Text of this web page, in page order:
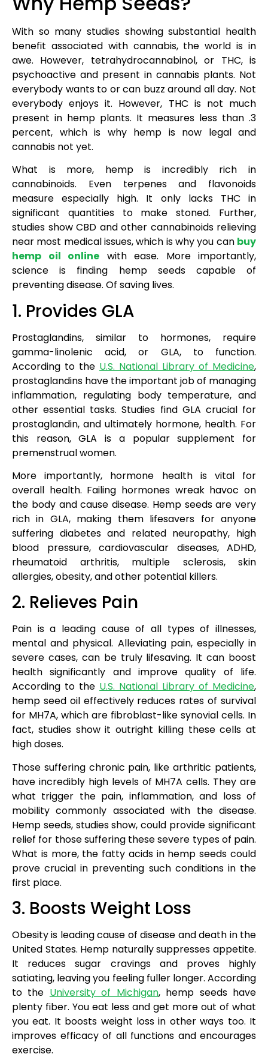
With so many studies showing substantial health
benefit associated with cannabis, the world is in
awe. However, tetrahydrocannabinol, or THC, is
psychoactive and present in cannabis plants. Not
everybody wants to or can buzz around all day. Not
everybody enjoys it. However, THC is not much
present in hemp plants. It measures less than .3
percent, which is why hemp is now legal and
cannabis not yet.
What is more, hemp is incredibly rich in
cannabinoids. Even terpenes and flavonoids
measure especially high. It only lacks THC in
significant quantities to make stoned. Further,
studies show CBD and other cannabinoids relieving
near most medical issues, which is why you can buy
hemp oil online with ease. More importantly,
science is finding hemp seeds capable of
preventing disease. Of saving lives.
1. Provides GLA
Prostaglandins, similar to hormones, require
gamma-linolenic acid, or GLA, to function.
According to the U.S. National Library of Medicine,
prostaglandins have the important job of managing
inflammation, regulating body temperature, and
other essential tasks. Studies find GLA crucial for
prostaglandin, and ultimately hormone, health. For
this reason, GLA is a popular supplement for
premenstrual women.
More importantly, hormone health is vital for
overall health. Failing hormones wreak havoc on
the body and cause disease. Hemp seeds are very
rich in GLA, making them lifesavers for anyone
suffering diabetes and related neuropathy, high
blood pressure, cardiovascular diseases, ADHD,
rheumatoid arthritis, multiple sclerosis, skin
allergies, obesity, and other potential killers.
2. Relieves Pain
Pain is a leading cause of all types of illnesses,
mental and physical. Alleviating pain, especially in
severe cases, can be truly lifesaving. It can boost
health significantly and improve quality of life.
According to the U.S. National Library of Medicine,
hemp seed oil effectively reduces rates of survival
for MH7A, which are fibroblast-like synovial cells. In
fact, studies show it outright killing these cells at
high doses.
Those suffering chronic pain, like arthritic patients,
have incredibly high levels of MH7A cells. They are
what trigger the pain, inflammation, and loss of
mobility commonly associated with the disease.
Hemp seeds, studies show, could provide significant
relief for those suffering these severe types of pain.
What is more, the fatty acids in hemp seeds could
prove crucial in preventing such conditions in the
first place.
3. Boosts Weight Loss
Obesity is leading cause of disease and death in the
United States. Hemp naturally suppresses appetite.
It reduces sugar cravings and proves highly
satiating, leaving you feeling fuller longer. According
to the University of Michigan, hemp seeds have
plenty fiber. You eat less and get more out of what
you eat. It boosts weight loss in other ways too. It
improves efficacy of all functions and encourages
exercise.